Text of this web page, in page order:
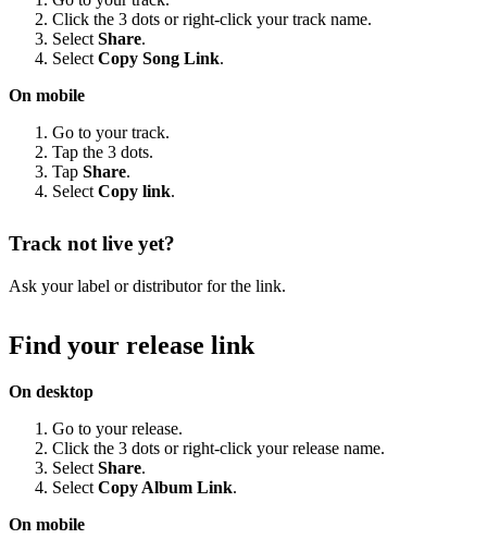
Click the 3 dots or right-click your track name.
Select Share.
Select Copy Song Link.
On mobile
Go to your track.
Tap the 3 dots.
Tap Share.
Select Copy link.
Track not live yet?
Ask your label or distributor for the link.
Find your release link
On desktop
Go to your release.
Click the 3 dots or right-click your release name.
Select Share.
Select Copy Album Link.
On mobile